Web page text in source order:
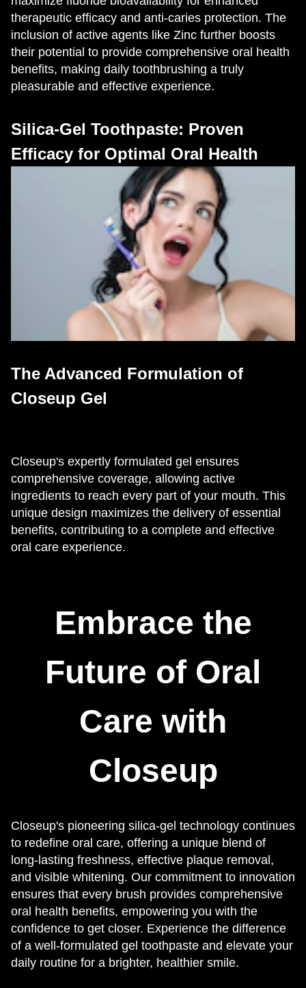
Silica-Gel Toothpaste: Proven
Efficacy for Optimal Oral Health
therapeutic efficacy and anti-caries protection. The
inclusion of active agents like Zinc further boosts
their potential to provide comprehensive oral health
benefits, making daily toothbrushing a truly
pleasurable and effective experience.
The Advanced Formulation of
Closeup Gel
Closeup's expertly formulated gel ensures
comprehensive coverage, allowing active
ingredients to reach every part of your mouth. This
unique design maximizes the delivery of essential
benefits, contributing to a complete and effective
oral care experience.
Embrace the
Future of Oral
Care with
Closeup
Closeup's pioneering silica-gel technology continues
to redefine oral care, offering a unique blend of
long-lasting freshness, effective plaque removal,
and visible whitening. Our commitment to innovation
ensures that every brush provides comprehensive
oral health benefits, empowering you with the
confidence to get closer. Experience the difference
of a well-formulated gel toothpaste and elevate your
daily routine for a brighter, healthier smile.